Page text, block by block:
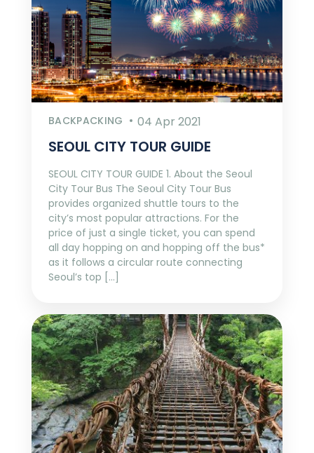
BACKPACKING 04 Apr 2021
SEOUL CITY TOUR GUIDE
SEOUL CITY TOUR GUIDE 1. About the Seoul
City Tour Bus The Seoul City Tour Bus
provides organized shuttle tours to the
city’s most popular attractions. For the
price of just a single ticket, you can spend
all day hopping on and hopping off the bus*
as it follows a circular route connecting
Seoul’s top […]